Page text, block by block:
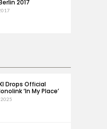
2017
Drops Official
‘In My Place’